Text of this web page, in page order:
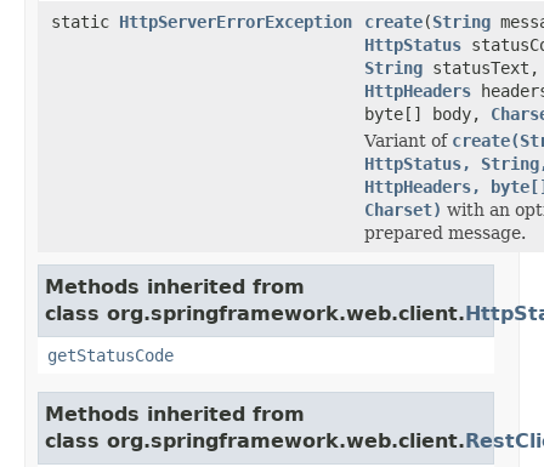
static HttpServerErrorException create(String
HttpStatus
String statusText,
HttpHeaders
byte[] body,
Variant of
HttpStatus,
HttpHeaders,
Charset) with an
prepared message.
Methods inherited from
class org.springframework.web.client.
getStatusCode
Methods inherited from
class org.springframework.web.client.